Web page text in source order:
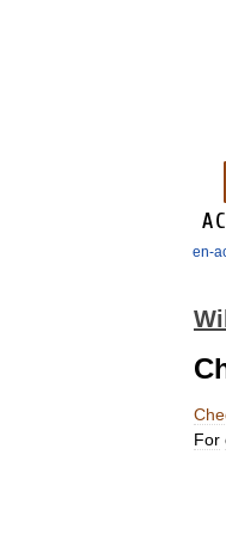
en-
For